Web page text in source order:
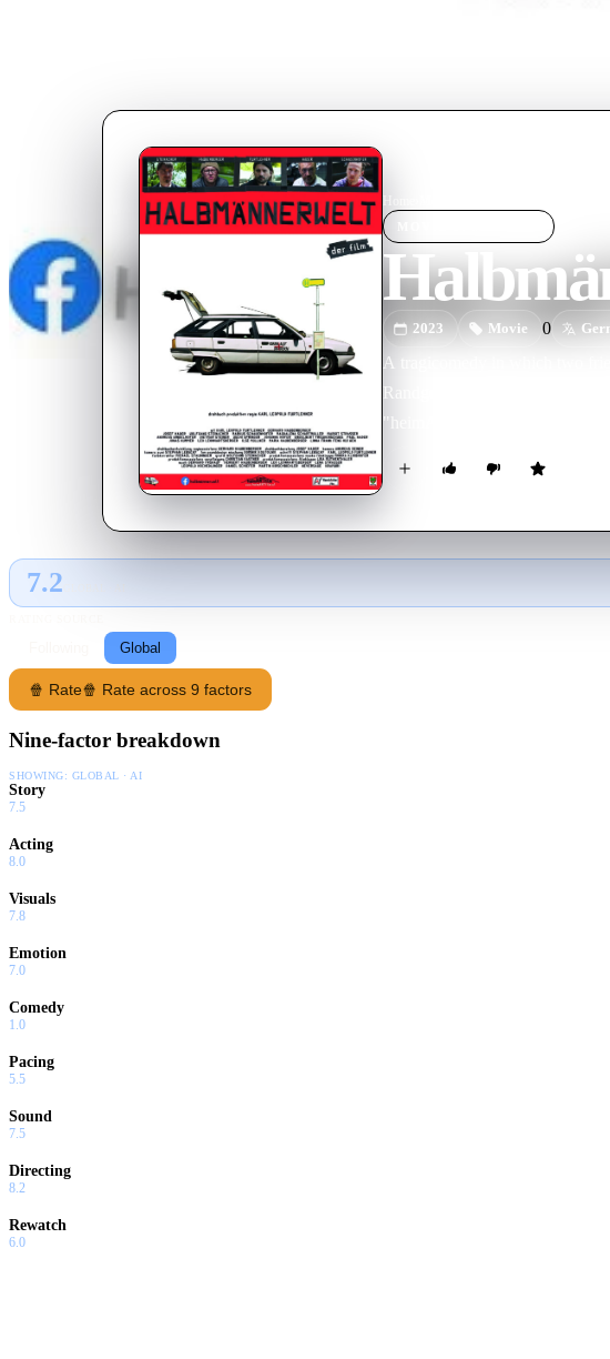
2023 Movie 0
A tragicomedy in which two
Randgestalten (Warnblinker-
"heimARTfilm."
7.2
Global
🍿 Rate🍿 Rate across 9 factors
Nine-factor breakdown
SHOWING: GLOBAL · AI
Story
7.5
Acting
8.0
Visuals
7.8
Emotion
7.0
Comedy
1.0
Pacing
5.5
Sound
7.5
Directing
8.2
Rewatch
6.0